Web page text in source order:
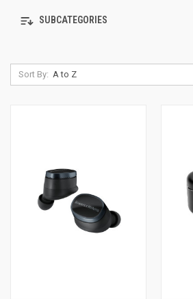
SUBCATEGORIES
Sort By: